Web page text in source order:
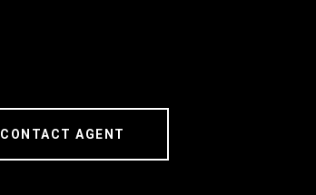
CONTACT AGENT